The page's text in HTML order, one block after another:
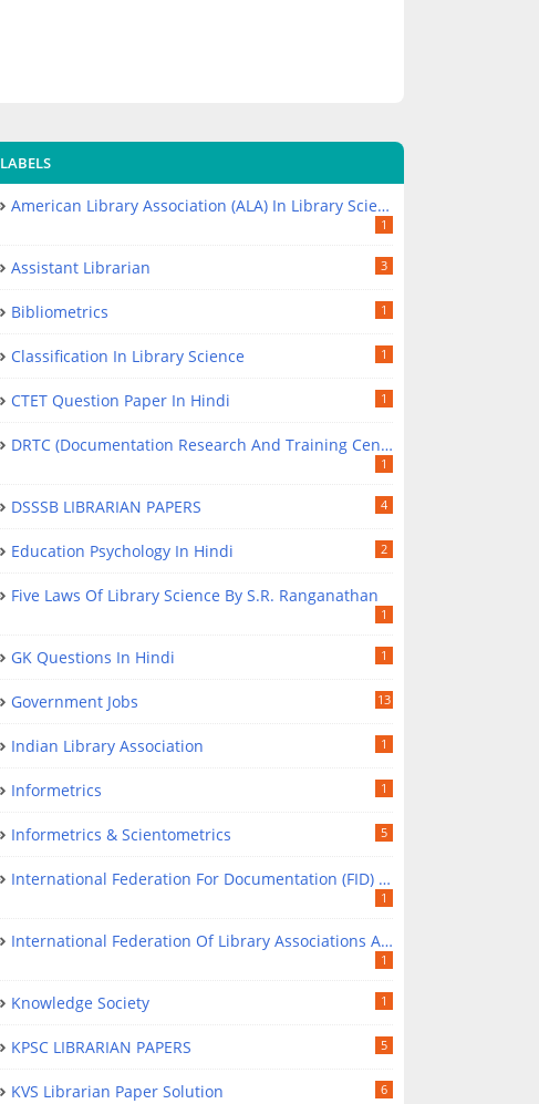
LABELS
American Library Association (ALA) In Library Science
1
Assistant Librarian 3
Bibliometrics 1
Classification In Library Science 1
CTET Question Paper In Hindi 1
DRTC (Documentation Research And Training Centre) In Library Science
1
DSSSB LIBRARIAN PAPERS 4
Education Psychology In Hindi 2
Five Laws Of Library Science By S.R. Ranganathan
1
GK Questions In Hindi 1
Government Jobs 13
Indian Library Association 1
Informetrics 1
Informetrics & Scientometrics 5
International Federation For Documentation (FID) In Library Science
1
International Federation Of Library Associations And Institutions (IFLA) In Library Science
1
Knowledge Society 1
KPSC LIBRARIAN PAPERS 5
KVS Librarian Paper Solution 6